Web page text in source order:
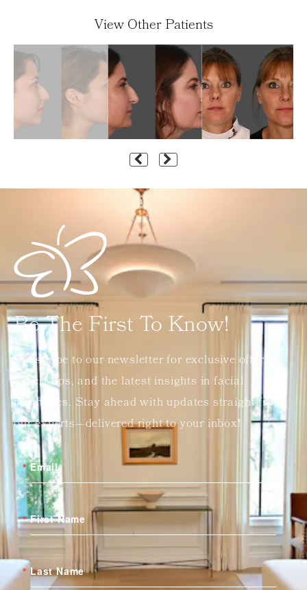
View Other Patients
Be The First To Know!
Subscribe to our newsletter for exclusive offers,
expert tips, and the latest insights in facial
aesthetics. Stay ahead with updates straight from
our experts—delivered right to your inbox!
Email
First Name
Last Name